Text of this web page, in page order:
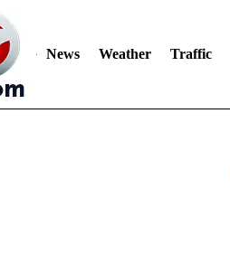
News Weather Traffic